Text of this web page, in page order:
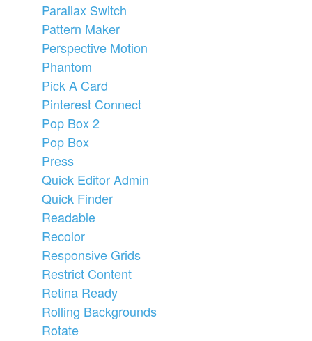
Parallax Switch
Pattern Maker
Perspective Motion
Phantom
Pick A Card
Pinterest Connect
Pop Box 2
Pop Box
Press
Quick Editor Admin
Quick Finder
Readable
Recolor
Responsive Grids
Restrict Content
Retina Ready
Rolling Backgrounds
Rotate